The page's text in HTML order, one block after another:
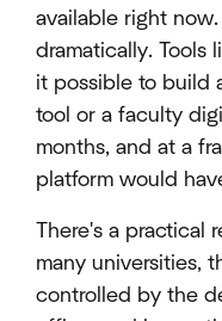
available right
dramatically. Tools
it possible to build
tool or a faculty
months, and at a
platform would
There's a practical
many universities,
controlled by the